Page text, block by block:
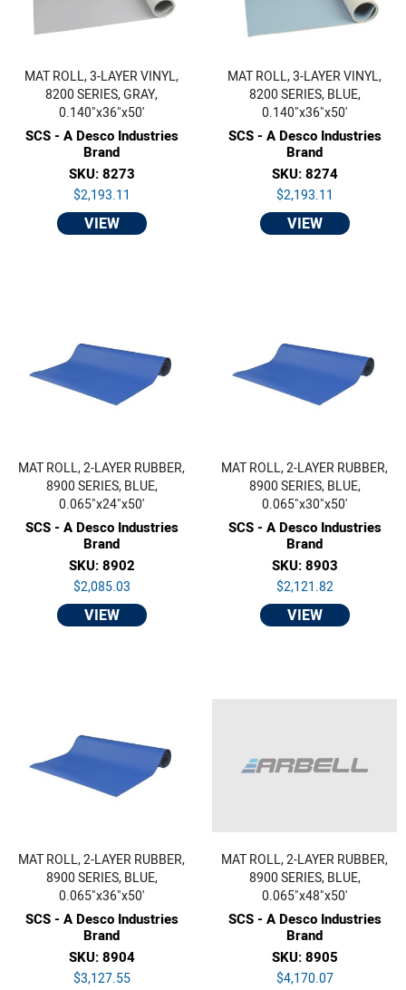
MAT ROLL, 3-LAYER VINYL,
8200 SERIES, GRAY,
0.140"x36"x50'
SCS - A Desco Industries
Brand
SKU: 8273
$2,193.11
VIEW
MAT ROLL, 3-LAYER VINYL,
8200 SERIES, BLUE,
0.140"x36"x50'
SCS - A Desco Industries
Brand
SKU: 8274
$2,193.11
VIEW
MAT ROLL, 2-LAYER RUBBER,
8900 SERIES, BLUE,
0.065"x24"x50'
SCS - A Desco Industries
Brand
SKU: 8902
$2,085.03
VIEW
MAT ROLL, 2-LAYER RUBBER,
8900 SERIES, BLUE,
0.065"x30"x50'
SCS - A Desco Industries
Brand
SKU: 8903
$2,121.82
VIEW
MAT ROLL, 2-LAYER RUBBER,
8900 SERIES, BLUE,
0.065"x36"x50'
SCS - A Desco Industries
Brand
SKU: 8904
$3,127.55
MAT ROLL, 2-LAYER RUBBER,
8900 SERIES, BLUE,
0.065"x48"x50'
SCS - A Desco Industries
Brand
SKU: 8905
$4,170.07